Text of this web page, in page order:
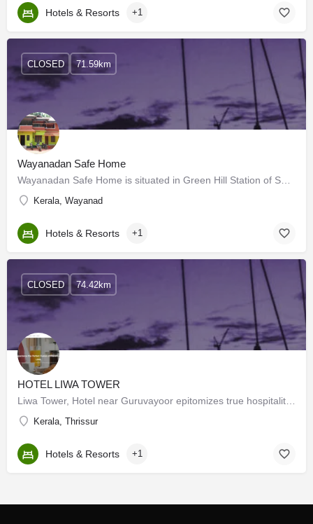
Hotels & Resorts +1
Wayanadan Safe Home
Kerala, Wayanad
CLOSED 71.59km
Hotels & Resorts +1
HOTEL LIWA TOWER
Kerala, Thrissur
CLOSED 74.42km
Hotels & Resorts +1